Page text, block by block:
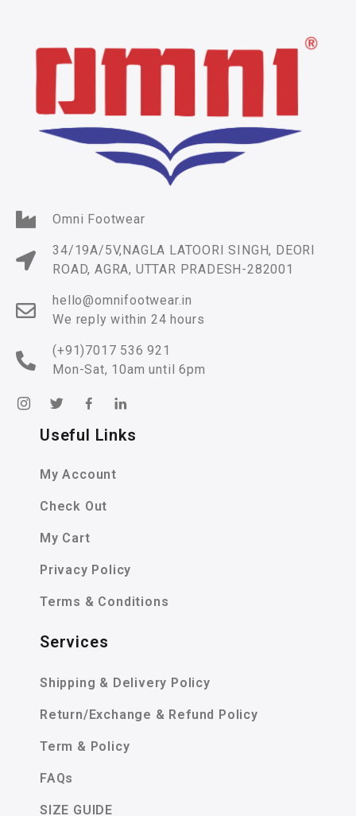
Omni Footwear
34/19A/5V,NAGLA LATOORI SINGH, DEORI
ROAD, AGRA, UTTAR PRADESH-282001
hello@omnifootwear.in
We reply within 24 hours
(+91)7017 536 921
Mon-Sat, 10am until 6pm
Useful Links
My Account
Check Out
My Cart
Privacy Policy
Terms & Conditions
Services
Shipping & Delivery Policy
Return/Exchange & Refund Policy
Term & Policy
FAQs
SIZE GUIDE